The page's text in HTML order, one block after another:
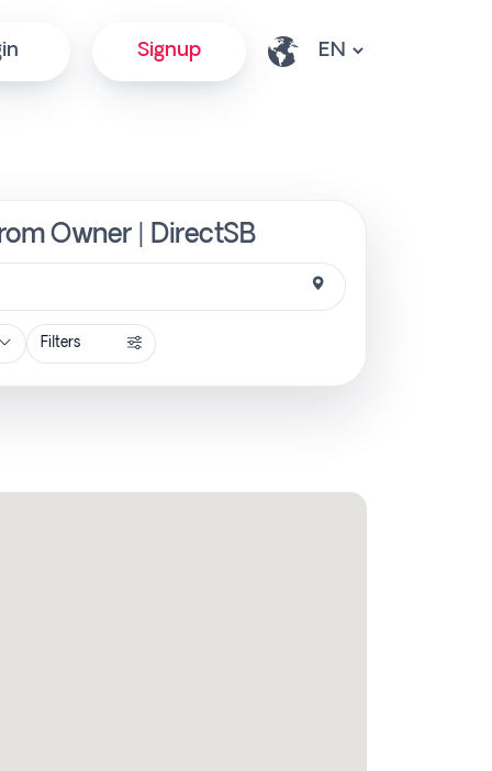
Signup
Owner | DirectSB
Filters